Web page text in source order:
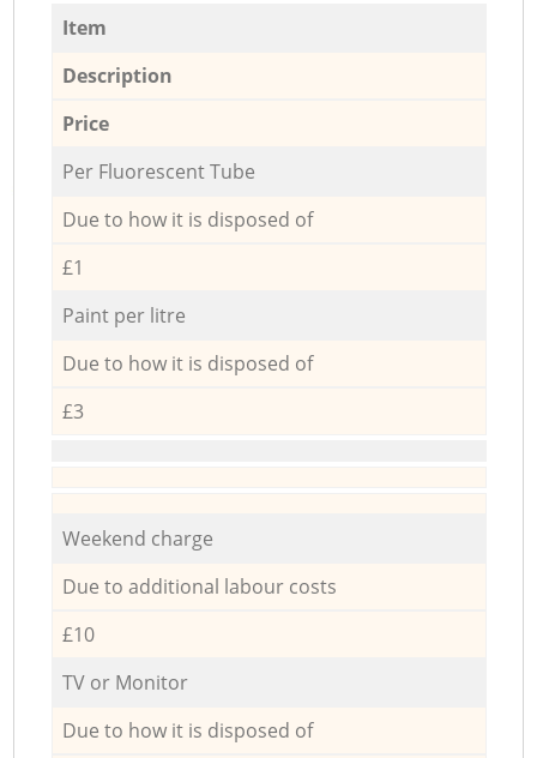
Item
Description
Price
Per Fluorescent Tube
Due to how it is disposed of
£1
Paint per litre
Due to how it is disposed of
£3
Weekend charge
Due to additional labour costs
£10
TV or Monitor
Due to how it is disposed of